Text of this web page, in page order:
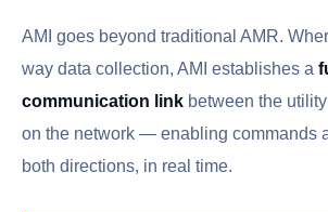
AMI goes beyond traditional AMR.
way data collection, AMI establishes a
communication link between the
on the network — enabling commands
both directions, in real time.